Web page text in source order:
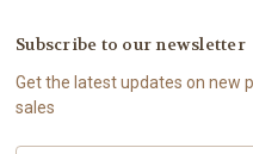
Subscribe to our newsletter
Get the latest updates on new
sales